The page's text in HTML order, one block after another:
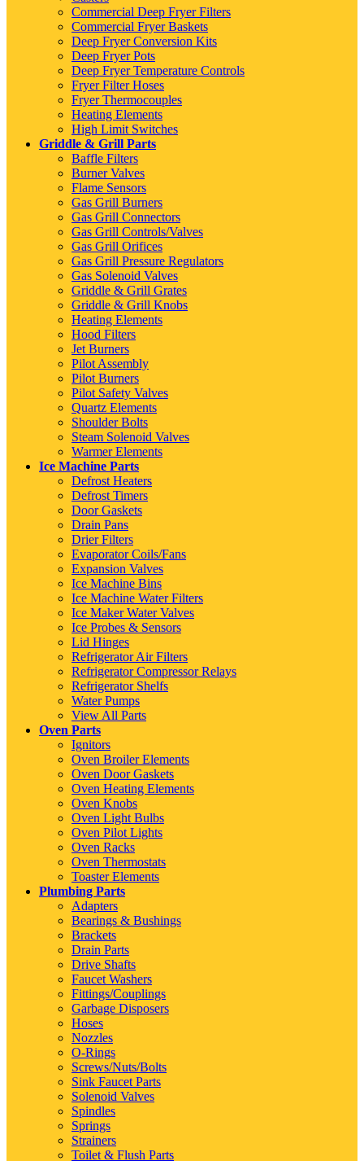
Commercial Deep Fryer Filters
Commercial Fryer Baskets
Deep Fryer Conversion Kits
Deep Fryer Pots
Deep Fryer Temperature Controls
Fryer Filter Hoses
Fryer Thermocouples
Heating Elements
High Limit Switches
Griddle & Grill Parts
Baffle Filters
Burner Valves
Flame Sensors
Gas Grill Burners
Gas Grill Connectors
Gas Grill Controls/Valves
Gas Grill Orifices
Gas Grill Pressure Regulators
Gas Solenoid Valves
Griddle & Grill Grates
Griddle & Grill Knobs
Heating Elements
Hood Filters
Jet Burners
Pilot Assembly
Pilot Burners
Pilot Safety Valves
Quartz Elements
Shoulder Bolts
Steam Solenoid Valves
Warmer Elements
Ice Machine Parts
Defrost Heaters
Defrost Timers
Door Gaskets
Drain Pans
Drier Filters
Evaporator Coils/Fans
Expansion Valves
Ice Machine Bins
Ice Machine Water Filters
Ice Maker Water Valves
Ice Probes & Sensors
Lid Hinges
Refrigerator Air Filters
Refrigerator Compressor Relays
Refrigerator Shelfs
Water Pumps
View All Parts
Oven Parts
Ignitors
Oven Broiler Elements
Oven Door Gaskets
Oven Heating Elements
Oven Knobs
Oven Light Bulbs
Oven Pilot Lights
Oven Racks
Oven Thermostats
Toaster Elements
Plumbing Parts
Adapters
Bearings & Bushings
Brackets
Drain Parts
Drive Shafts
Faucet Washers
Fittings/Couplings
Garbage Disposers
Hoses
Nozzles
O-Rings
Screws/Nuts/Bolts
Sink Faucet Parts
Solenoid Valves
Spindles
Springs
Strainers
Toilet & Flush Parts